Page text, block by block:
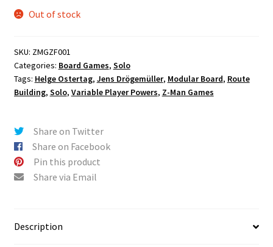
Out of stock
SKU: ZMGZF001
Categories: Board Games, Solo
Tags: Helge Ostertag, Jens Drögemüller, Modular Board, Route
Building, Solo, Variable Player Powers, Z-Man Games
Share on Twitter
Share on Facebook
Pin this product
Share via Email
Description